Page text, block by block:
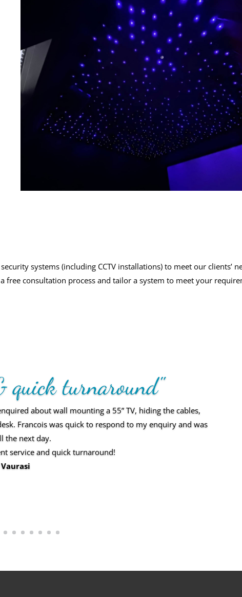
systems(including CCTV installations) to meet our clients’
free consultation process and tailor a system to meet your
quick turnaround"
about wall mounting a 55” TV, hiding the cables,
Francois was quick to respond to my enquiry and was
the next day.
service and quick turnaround!
Vaurasi
was smooth, professional and of a very high
Solutions to everyone we know